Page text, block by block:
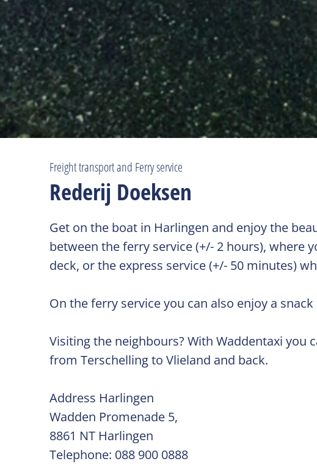
Freight transport and Ferry service
Rederij Doeksen
Get on the boat in Harlingen and enjoy the
between the ferry service (+/- 2 hours), where
deck, or the express service (+/- 50 minutes)
On the ferry service you can also enjoy a
Visiting the neighbours? With Waddentaxi you
from Terschelling to Vlieland and back.
Address Harlingen
Wadden Promenade 5,
8861 NT Harlingen
Telephone: 088 900 0888